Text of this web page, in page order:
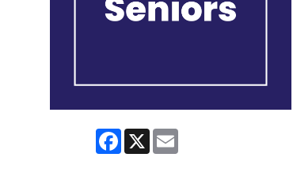
Facebook
X